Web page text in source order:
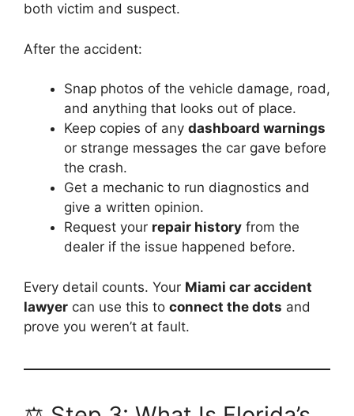
both victim and suspect.
After the accident:
Snap photos of the vehicle damage, road,
and anything that looks out of place.
Keep copies of any dashboard warnings
or strange messages the car gave before
the crash.
Get a mechanic to run diagnostics and
give a written opinion.
Request your repair history from the
dealer if the issue happened before.
Every detail counts. Your Miami car accident
lawyer can use this to connect the dots and
prove you weren’t at fault.